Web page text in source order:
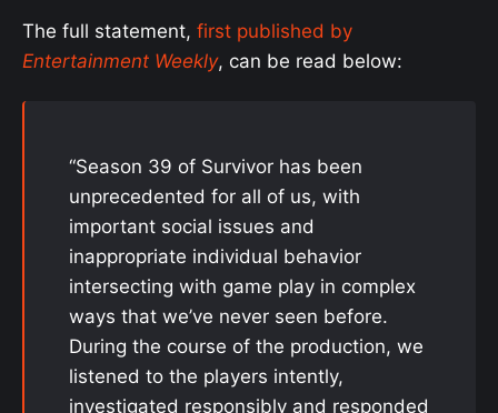
The full statement, first published by
Entertainment Weekly, can be read below:
“Season 39 of Survivor has been
unprecedented for all of us, with
important social issues and
inappropriate individual behavior
intersecting with game play in complex
ways that we’ve never seen before.
During the course of the production, we
listened to the players intently,
investigated responsibly and responded